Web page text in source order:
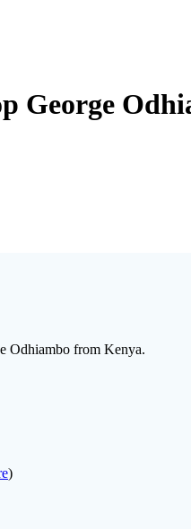
George
Odhiambo from Kenya.
)